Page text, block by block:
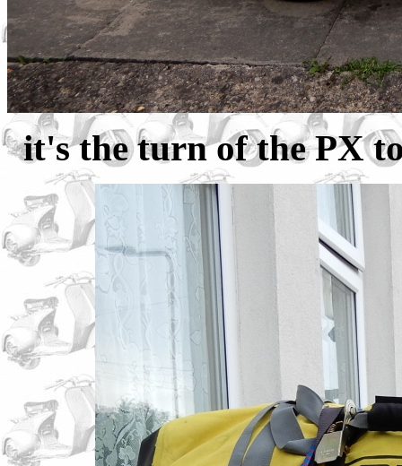
it's the turn of the PX